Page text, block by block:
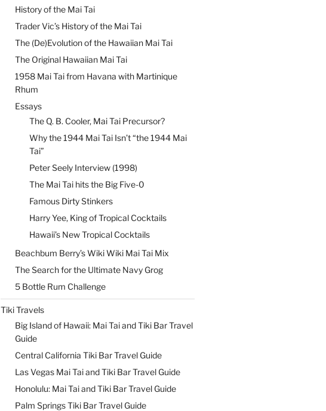
History of the Mai Tai
Trader Vic’s History of the Mai Tai
The (De)Evolution of the Hawaiian Mai Tai
The Original Hawaiian Mai Tai
1958 Mai Tai from Havana with Martinique
Rhum
Essays
The Q. B. Cooler, Mai Tai Precursor?
Why the 1944 Mai Tai Isn’t “the 1944 Mai
Tai”
Peter Seely Interview (1998)
The Mai Tai hits the Big Five-0
Famous Dirty Stinkers
Harry Yee, King of Tropical Cocktails
Hawaii’s New Tropical Cocktails
Beachbum Berry’s Wiki Wiki Mai Tai Mix
The Search for the Ultimate Navy Grog
5 Bottle Rum Challenge
Tiki Travels
Big Island of Hawaii: Mai Tai and Tiki Bar Travel
Guide
Central California Tiki Bar Travel Guide
Las Vegas Mai Tai and Tiki Bar Travel Guide
Honolulu: Mai Tai and Tiki Bar Travel Guide
Palm Springs Tiki Bar Travel Guide